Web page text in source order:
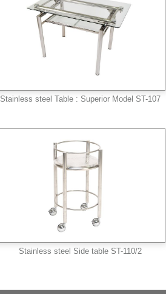
Stainless steel Table : Superior Model ST-107
Stainless steel Side table ST-110/2